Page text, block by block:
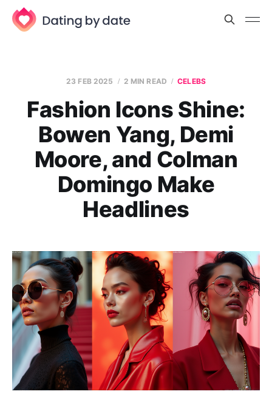
23 FEB 2025 2 MIN READ CELEBS
Fashion Icons Shine:
Bowen Yang, Demi
Moore, and Colman
Domingo Make
Headlines